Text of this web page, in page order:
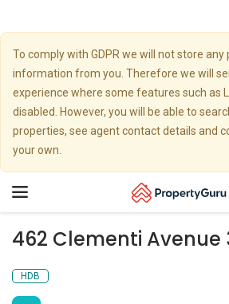
To comply with GDPR we will not store
information from you. Therefore we will
experience where some features such as
disabled. However, you will be able to
properties, see agent contact details and
your own.
Toggle
462 Clementi Avenue
HDB